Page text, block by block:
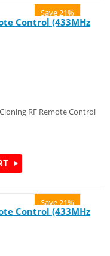
Save 21%
Control (433MHz
RF Remote Control
Save 21%
Control (433MHz